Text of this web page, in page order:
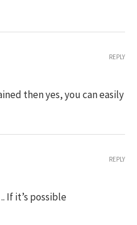
then yes, you can easily
REPLY
If it’s possible
REPLY